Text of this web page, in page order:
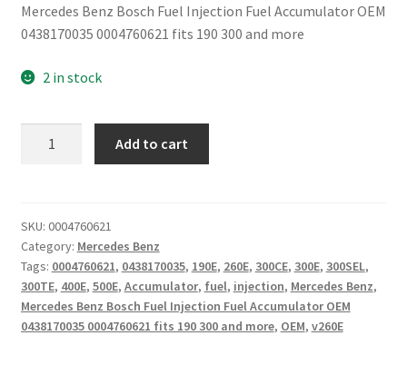
Mercedes Benz Bosch Fuel Injection Fuel Accumulator OEM
0438170035 0004760621 fits 190 300 and more
2 in stock
Injection
Fuel
Accumulator
OEM
0438170035
0004760621
Add to cart
SKU: 0004760621
Category: Mercedes Benz
Tags: 0004760621, 0438170035, 190E, 260E, 300CE, 300E, 300SEL,
300TE, 400E, 500E, Accumulator, fuel, injection, Mercedes Benz,
Mercedes Benz Bosch Fuel Injection Fuel Accumulator OEM
0438170035 0004760621 fits 190 300 and more, OEM, v260E